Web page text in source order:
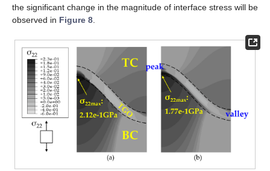
the significant change in the magnitude of interface stress will be
observed in Figure 8